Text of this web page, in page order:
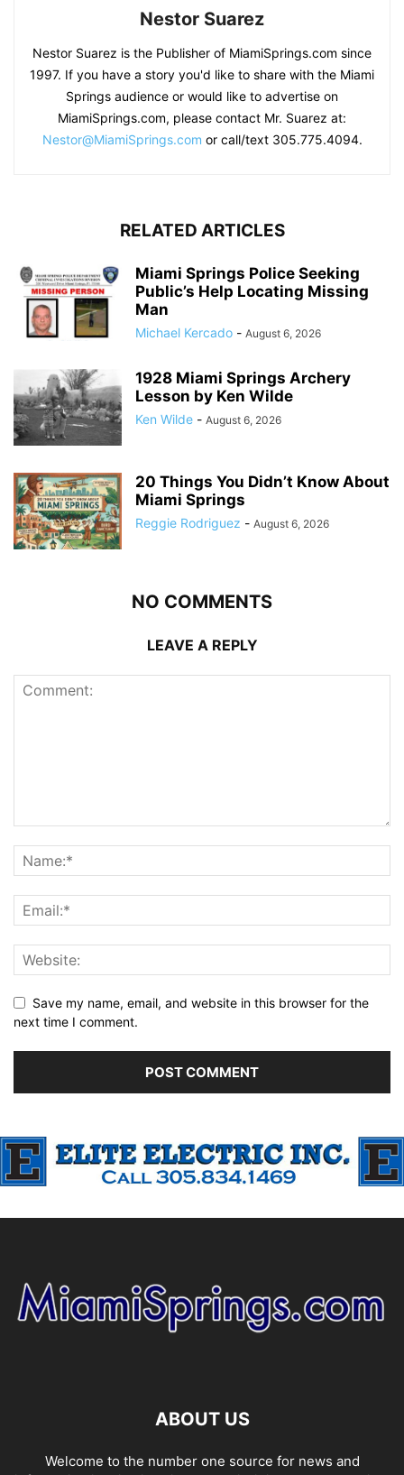
Nestor Suarez
Nestor Suarez is the Publisher of MiamiSprings.com since
1997. If you have a story you'd like to share with the Miami
Springs audience or would like to advertise on
MiamiSprings.com, please contact Mr. Suarez at:
Nestor@MiamiSprings.com or call/text 305.775.4094.
RELATED ARTICLES
Miami Springs Police Seeking
Public’s Help Locating Missing
Man
Michael Kercado - August 6, 2026
1928 Miami Springs Archery
Lesson by Ken Wilde
Ken Wilde - August 6, 2026
20 Things You Didn’t Know About
Miami Springs
Reggie Rodriguez - August 6, 2026
NO COMMENTS
LEAVE A REPLY
Save my name, email, and website in this browser for the
next time I comment.
ABOUT US
Welcome to the number one source for news and